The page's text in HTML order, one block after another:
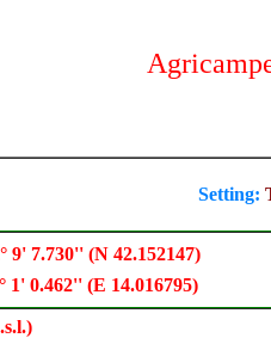
Setting:
9' 7.730'' (N 42.152147)
1' 0.462'' (E 14.016795)